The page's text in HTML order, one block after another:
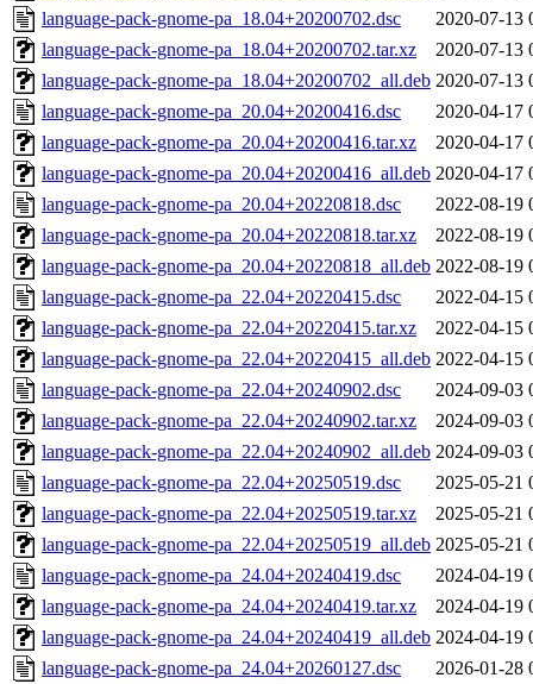
language-pack-gnome-pa_18.04+20200702.dsc
2020-07-13
language-pack-gnome-pa_18.04+20200702.tar.xz
2020-07-13
language-pack-gnome-pa_18.04+20200702_all.deb 2020-07-13
language-pack-gnome-pa_20.04+20200416.dsc
2020-04-17
language-pack-gnome-pa_20.04+20200416.tar.xz
2020-04-17
language-pack-gnome-pa_20.04+20200416_all.deb 2020-04-17
language-pack-gnome-pa_20.04+20220818.dsc
2022-08-19
language-pack-gnome-pa_20.04+20220818.tar.xz
2022-08-19
language-pack-gnome-pa_20.04+20220818_all.deb 2022-08-19
language-pack-gnome-pa_22.04+20220415.dsc
2022-04-15
language-pack-gnome-pa_22.04+20220415.tar.xz
2022-04-15
language-pack-gnome-pa_22.04+20220415_all.deb 2022-04-15
language-pack-gnome-pa_22.04+20240902.dsc
2024-09-03
language-pack-gnome-pa_22.04+20240902.tar.xz
2024-09-03
language-pack-gnome-pa_22.04+20240902_all.deb 2024-09-03
language-pack-gnome-pa_22.04+20250519.dsc
2025-05-21
language-pack-gnome-pa_22.04+20250519.tar.xz
2025-05-21
language-pack-gnome-pa_22.04+20250519_all.deb 2025-05-21
language-pack-gnome-pa_24.04+20240419.dsc
2024-04-19
language-pack-gnome-pa_24.04+20240419.tar.xz
2024-04-19
language-pack-gnome-pa_24.04+20240419_all.deb 2024-04-19
language-pack-gnome-pa_24.04+20260127.dsc
2026-01-28